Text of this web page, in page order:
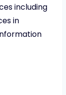
including
in